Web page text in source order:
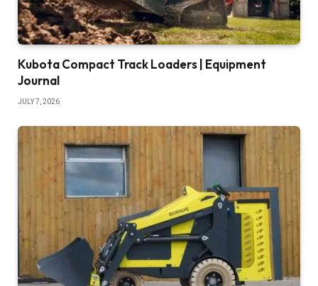
Kubota Compact Track Loaders | Equipment
Journal
JULY 7, 2026